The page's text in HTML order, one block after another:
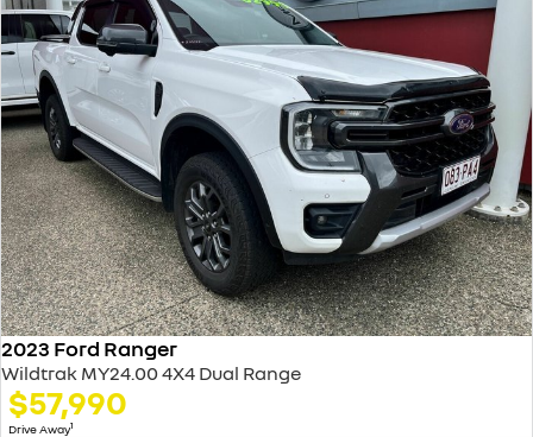
2023 Ford Ranger
Wildtrak MY24.00 4X4 Dual Range
$57,990
Drive Away1